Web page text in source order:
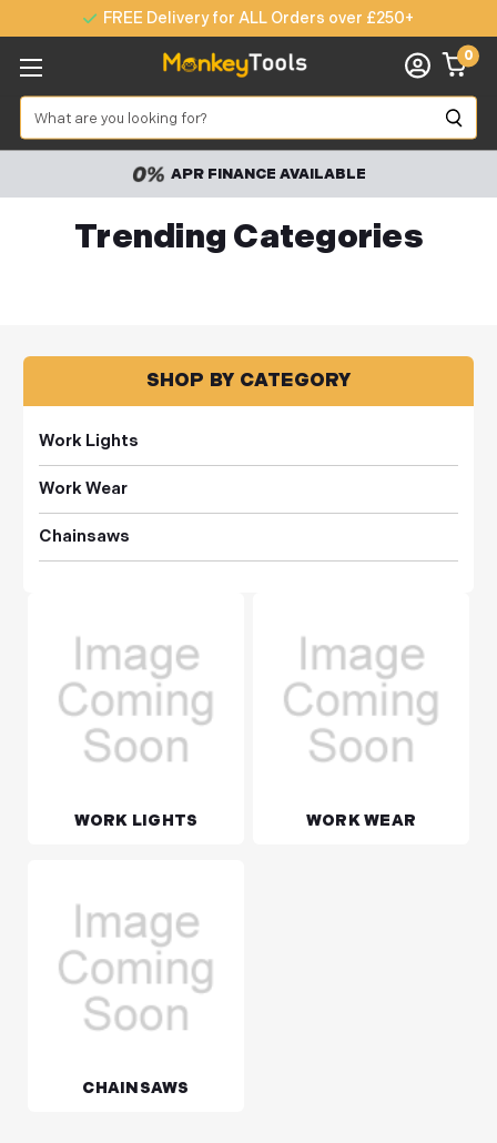
FREE Delivery for ALL Orders over £250+
Search
0
APR FINANCE AVAILABLE
Trending Categories
SHOP BY CATEGORY
Work Lights
Work Wear
Chainsaws
WORK LIGHTS WORK WEAR
CHAINSAWS